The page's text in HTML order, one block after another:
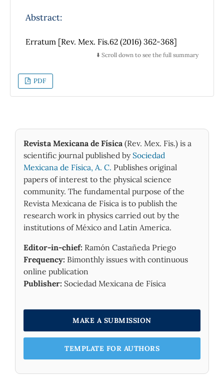
considera la evolución temporal de la entropía
sistema con relación a una competencia
orden-desorden. Esta entropía se evalúa a
velocidades de caminado de los peatones
conglomerados heterogéneos resulta ser
mayor que cualquiera de los conglomerados
homogéneos.
Abstract:
Erratum [Rev. Mex. Fis.62 (2016) 362-368]
⬇️ Scroll down to see the full summary
PDF
Revista Mexicana de Física (Rev. Mex. Fis.) is a
scientific journal published by Sociedad
Mexicana de Física, A. C. Publishes original
papers of interest to the physical science
community. The fundamental purpose of the
Revista Mexicana de Física is to publish the
research work in physics carried out by the
institutions of México and Latin America.
Editor-in-chief: Ramón Castañeda Priego
Frequency: Bimonthly issues with continuous
online publication
Publisher: Sociedad Mexicana de Física
MAKE A SUBMISSION
TEMPLATE FOR AUTHORS